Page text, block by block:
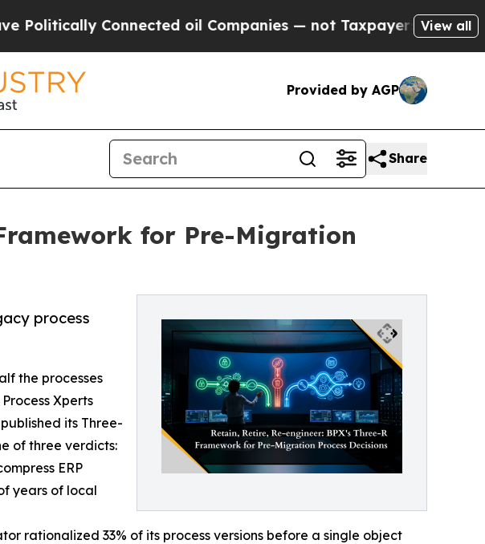
Connected oil Companies — not Taxpayers — the Chance to
View all
Provided by AGP
Share
for Pre-Migration
process
the processes
Xperts
its Three-
of three verdicts:
ERP
years of local
rationalized 33% of its process versions before a single object